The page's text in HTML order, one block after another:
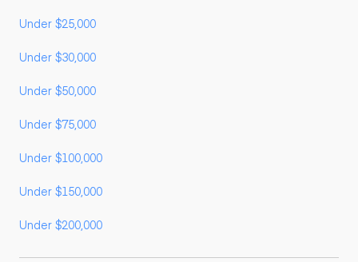
Under $25,000
Under $30,000
Under $50,000
Under $75,000
Under $100,000
Under $150,000
Under $200,000